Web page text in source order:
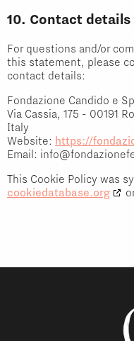
10. Contact details
For questions and/or
this statement, please
contact details:
Fondazione Candido e
Via Cassia, 175 - 00191
Italy
Website: https://
Email: info@
This Cookie Policy was
cookiedatabase.org